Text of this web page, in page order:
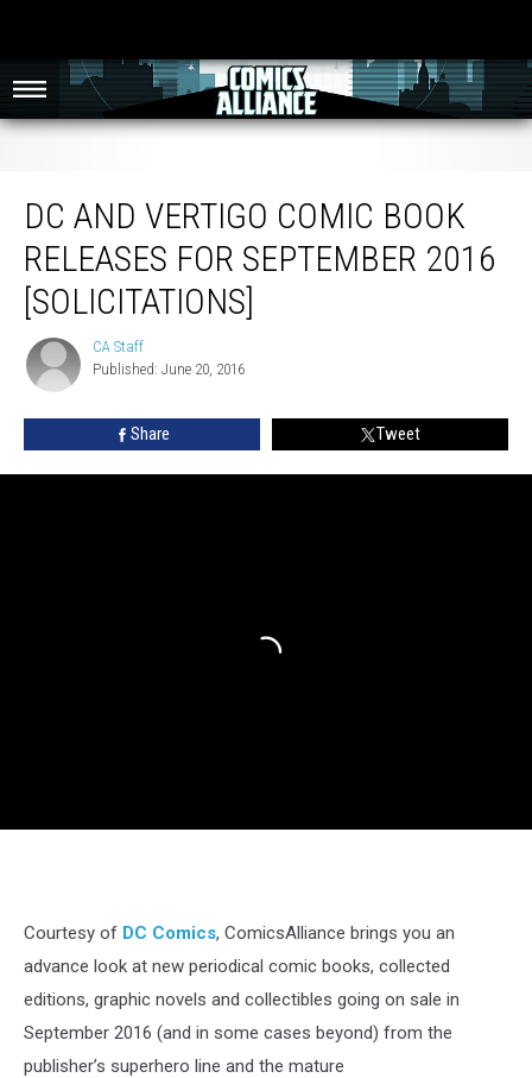
DC AND VERTIGO COMIC BOOK
RELEASES FOR SEPTEMBER 2016
[SOLICITATIONS]
CA
Staff
CA Staff
Published: June 20, 2016
Share Tweet
Courtesy of DC Comics, ComicsAlliance brings you an
advance look at new periodical comic books, collected
editions, graphic novels and collectibles going on sale in
September 2016 (and in some cases beyond) from the
publisher’s superhero line and the mature